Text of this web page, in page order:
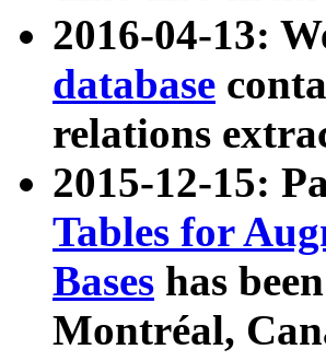
2016-04-13:
database
relations
2015-12-15:
Tables for
Bases has
Montréal,